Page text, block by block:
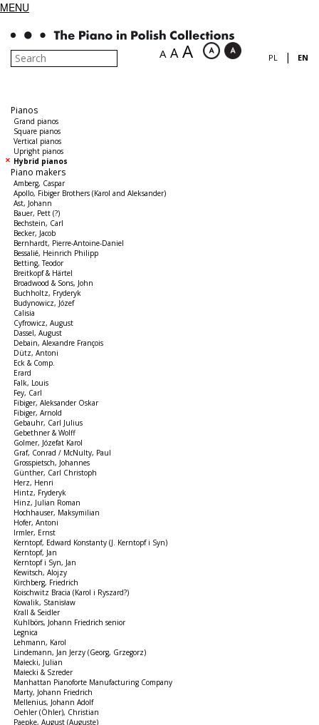
MENU
A A A PL | EN
Pianos
Grand pianos
Square pianos
Vertical pianos
Upright pianos
Hybrid pianos
Piano makers
Amberg, Caspar
Apollo, Fibiger Brothers (Karol and Aleksander)
Ast, Johann
Bauer, Pett (?)
Bechstein, Carl
Becker, Jacob
Bernhardt, Pierre-Antoine-Daniel
Bessalié, Heinrich Philipp
Betting, Teodor
Breitkopf & Härtel
Broadwood & Sons, John
Buchholtz, Fryderyk
Budynowicz, Józef
Calisia
Cyfrowicz, August
Dassel, August
Debain, Alexandre François
Dütz, Antoni
Eck & Comp.
Erard
Falk, Louis
Fey, Carl
Fibiger, Aleksander Oskar
Fibiger, Arnold
Gebauhr, Carl Julius
Gebethner & Wolff
Golmer, Józefat Karol
Graf, Conrad / McNulty, Paul
Grosspietsch, Johannes
Günther, Carl Christoph
Herz, Henri
Hintz, Fryderyk
Hinz, Julian Roman
Hochhauser, Maksymilian
Hofer, Antoni
Irmler, Ernst
Kerntopf, Edward Konstanty (J. Kerntopf i Syn)
Kerntopf, Jan
Kerntopf i Syn, Jan
Kewitsch, Alojzy
Kirchberg, Friedrich
Koischwitz Bracia (Karol i Ryszard?)
Kowalik, Stanisław
Krall & Seidler
Kuhlbörs, Johann Friedrich senior
Legnica
Lehmann, Karol
Lindemann, Jan Jerzy (Georg, Grzegorz)
Małecki, Julian
Małecki & Szreder
Manhattan Pianoforte Manufacturing Company
Marty, Johann Friedrich
Mellenius, Johann Adolf
Oehler (Öhler), Christian
Paepke, August (Auguste)